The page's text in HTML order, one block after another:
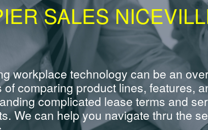
SALES
workplace technology can be an
of comparing product lines, features,
complicated lease terms and
We can help you navigate thru the